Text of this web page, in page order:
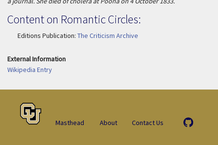
Content on Romantic Circles:
Editions Publication: The Criticism Archive
External Information
Wikipedia Entry
Masthead About Contact Us